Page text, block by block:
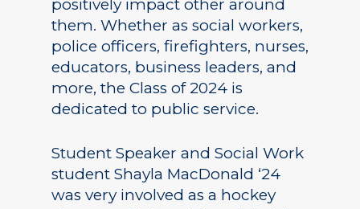
positively impact other around
them. Whether as social workers,
police officers, firefighters, nurses,
educators, business leaders, and
more, the Class of 2024 is
dedicated to public service.
Student Speaker and Social Work
student Shayla MacDonald ‘24
was very involved as a hockey